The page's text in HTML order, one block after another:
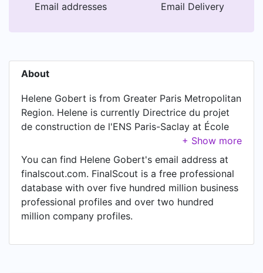
Email addresses Email Delivery
About
Helene Gobert is from Greater Paris Metropolitan
Region. Helene is currently Directrice du projet
de construction de l'ENS Paris-Saclay at École
normale supérieure Paris-Saclay, located in Gif-
sur-Yvette, Île-de-France, France.
You can find Helene Gobert's email address at
finalscout.com. FinalScout is a free professional
database with over five hundred million business
professional profiles and over two hundred
million company profiles.